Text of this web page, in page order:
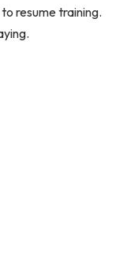
resume training.